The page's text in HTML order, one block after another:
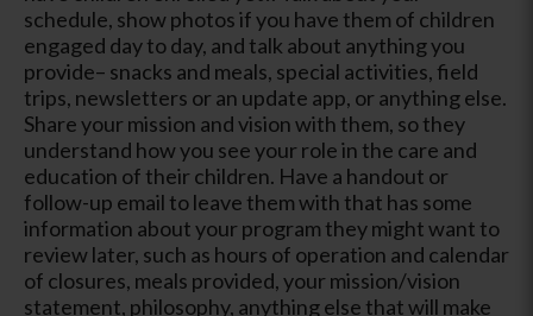
schedule, show photos if you have them of children
engaged day to day, and talk about anything you
provide– snacks and meals, special activities, field
trips, newsletters or an update app, or anything else.
Share your mission and vision with them, so they
understand how you see your role in the care and
education of their children. Have a handout or
follow-up email to leave them with that has some
information about your program they might want to
review later, such as hours of operation and calendar
of closures, meals provided, your mission/vision
statement, philosophy, anything else that will make